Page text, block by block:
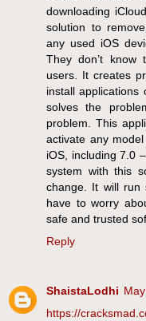
downloading
solution to
any used iOS
They don’t know
users. It creates
install
solves the
problem. This
activate any
iOS, including 7.0
system with this
change. It will run
have to worry
safe and trusted
Reply
ShaistaLodhi
https://